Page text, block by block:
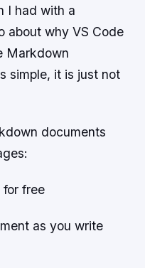
I had with a
about why VS Code
Markdown
simple, it is just not
documents
free
as you write